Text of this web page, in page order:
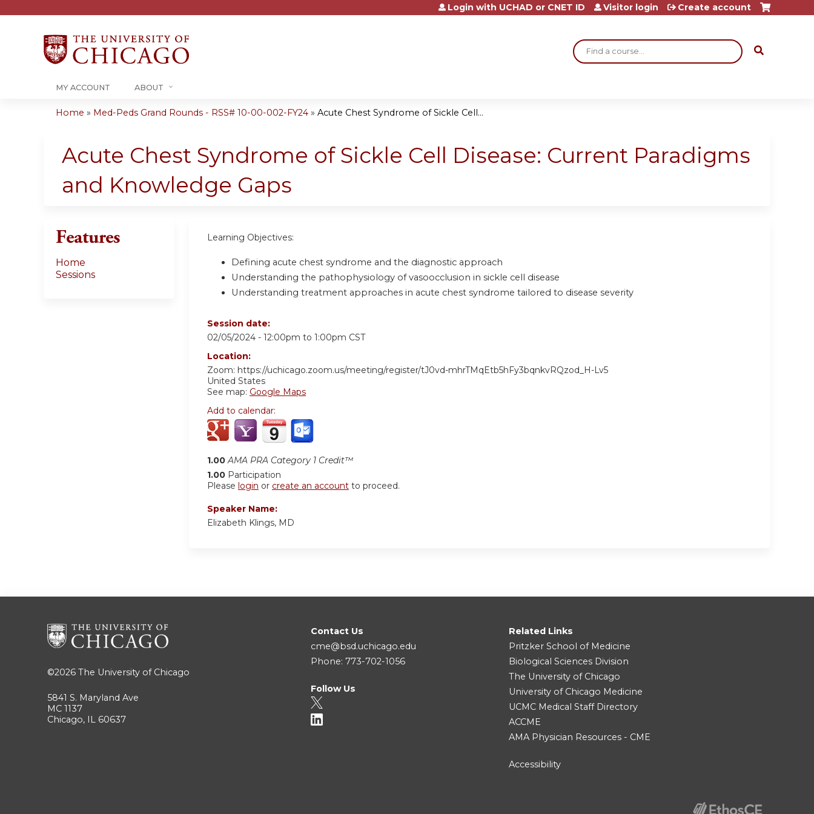
Jump to content
Search
Login with UCHAD or CNET ID Visitor login Create account
MY ACCOUNT ABOUT
are
here
Home » Med-Peds Grand Rounds - RSS# 10-00-002-FY24 » Acute Chest Syndrome of Sickle Cell...
Acute Chest Syndrome of Sickle Cell Disease: Current Paradigms
and Knowledge Gaps
Learning Objectives:
Defining acute chest syndrome and the diagnostic approach
Understanding the pathophysiology of vasoocclusion in sickle cell disease
Understanding treatment approaches in acute chest syndrome tailored to disease severity
Session date:
02/05/2024 - 12:00pm to 1:00pm CST
Location:
Zoom: https://uchicago.zoom.us/meeting/register/tJ0vd-mhrTMqEtb5hFy3bqnkvRQzod_H-Lv5
United States
See map: Google Maps
Add to calendar:
1.00 AMA PRA Category 1 Credit™
1.00 Participation
Please login or create an account to proceed.
Speaker Name:
Elizabeth Klings, MD
Features
Home
Sessions
©2026 The University of Chicago
5841 S. Maryland Ave
MC 1137
Chicago, IL 60637
Contact Us
cme@bsd.uchicago.edu
Phone: 773-702-1056
Follow Us
Related Links
Pritzker School of Medicine
Biological Sciences Division
The University of Chicago
University of Chicago Medicine
UCMC Medical Staff Directory
ACCME
AMA Physician Resources - CME
Accessibility